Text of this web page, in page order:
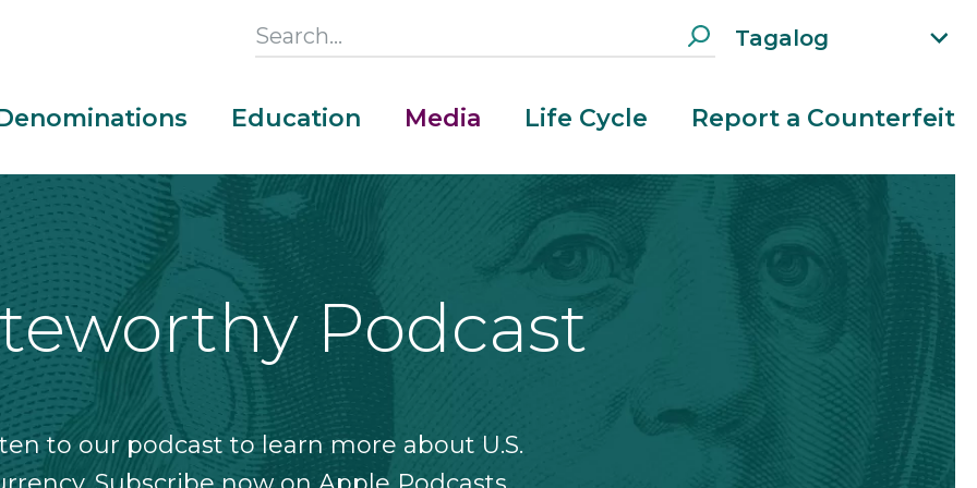
Search
Section
Tagalog
d
n
e
m
e
n
u
Education Media Life Cycle Report a Counterfeit
Podcast
to our podcast to learn more about U.S.